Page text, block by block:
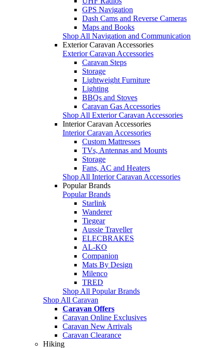
GPS Navigation
Dash Cams and Reverse Cameras
Maps and Books
Shop All Navigation and Communication
Exterior Caravan Accessories
Exterior Caravan Accessories
Caravan Steps
Storage
Lightweight Furniture
Lighting
BBQs and Stoves
Caravan Gas Accessories
Shop All Exterior Caravan Accessories
Interior Caravan Accessories
Interior Caravan Accessories
Custom Mattresses
TVs, Antennas and Mounts
Storage
Fans, AC and Heaters
Shop All Interior Caravan Accessories
Popular Brands
Popular Brands
Starlink
Wanderer
Tiegear
Aussie Traveller
ELECBRAKES
AL-KO
Companion
Mats By Design
Milenco
TRED
Shop All Popular Brands
Shop All Caravan
Caravan Offers
Caravan Online Exclusives
Caravan New Arrivals
Caravan Clearance
Hiking